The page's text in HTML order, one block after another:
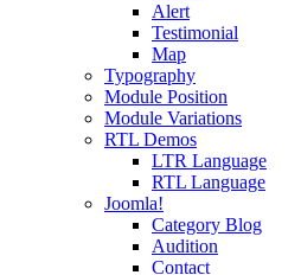
Alert
Testimonial
Map
Typography
Module Position
Module Variations
RTL Demos
LTR Language
RTL Language
Joomla!
Category Blog
Audition
Contact